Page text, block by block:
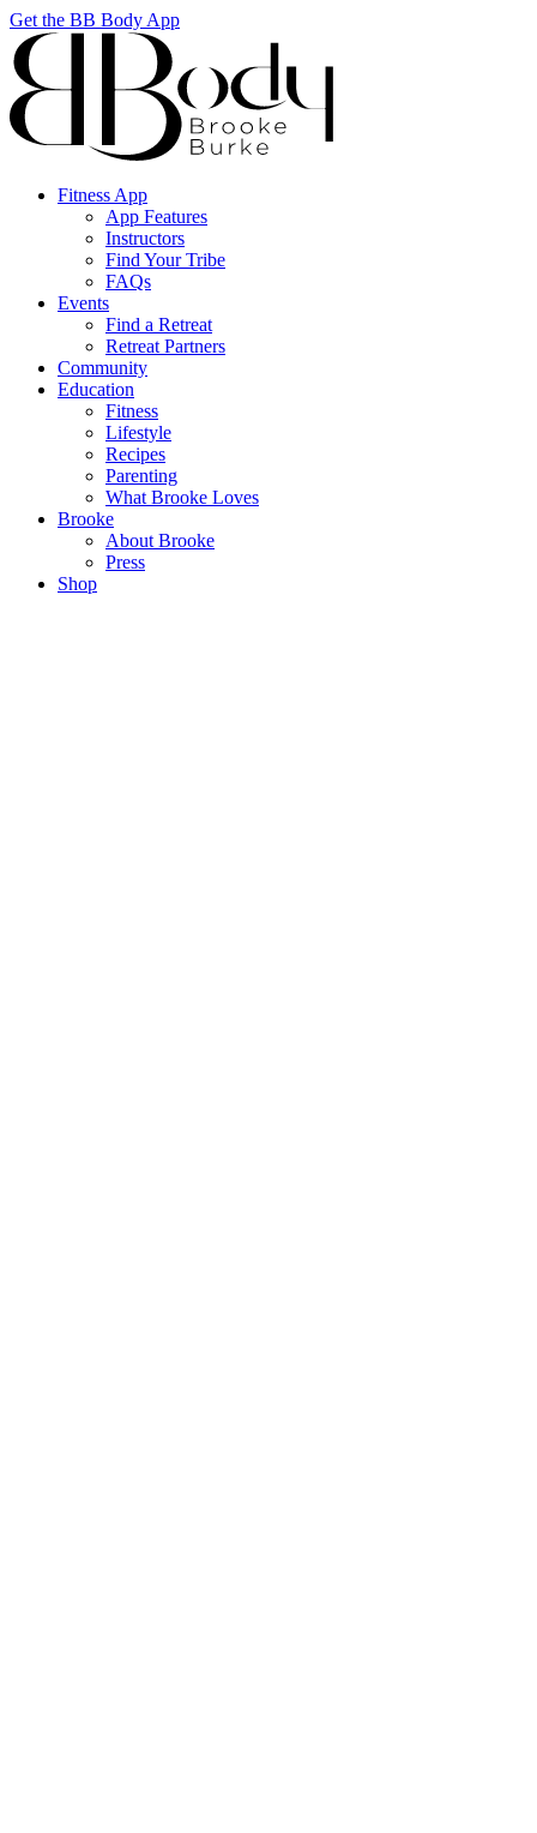
Get the BB Body App
Fitness App
App Features
Instructors
Find Your Tribe
FAQs
Events
Find a Retreat
Retreat Partners
Community
Education
Fitness
Lifestyle
Recipes
Parenting
What Brooke Loves
Brooke
About Brooke
Press
Shop